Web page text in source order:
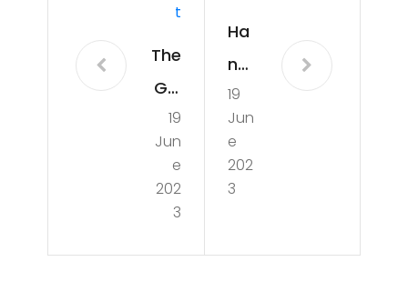
T
The
Girl
fro
m
Ipa
ne
ma
19
Jun
e
202
3
Ha
nd
writ
ing
for
Hu
nity
19
Jun
e
202
3